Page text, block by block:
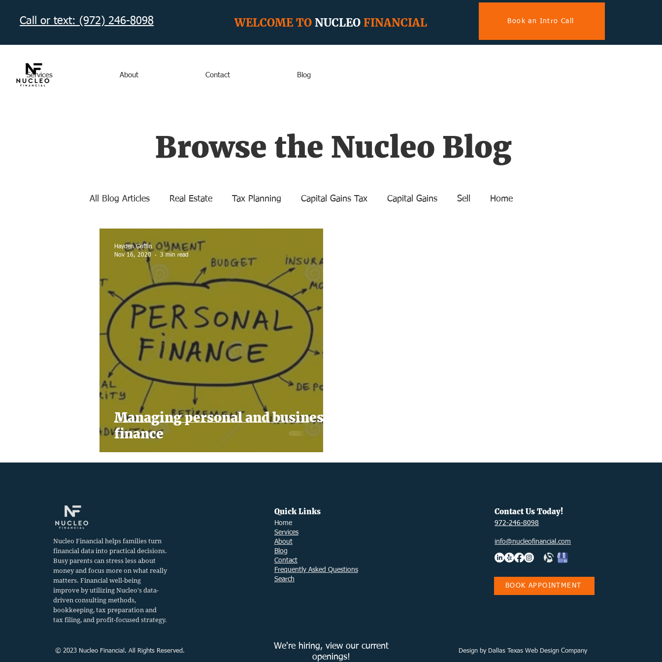
Call or text: (972) 246-8098‬ Book an Intro Call
WELCOME TO NUCLEO FINANCIAL
Services About Contact Blog
Browse the Nucleo Blog
All Blog Articles Real Estate Tax Planning Capital Gains Tax Capital Gains Sell Home
Managing personal and business
finance
Hayden Griffin
Nov 16, 2020
3 min read
Nucleo Financial helps families turn
financial data into practical decisions.
Busy parents can stress less about
money and focus more on what really
matters. Financial well-being
improve by utilizing Nucleo's data-
driven consulting methods,
bookkeeping, tax preparation and
tax filing, and profit-focused strategy.
Quick Links
Home
Services
About
Blog
Contact
Frequently Asked Questions
Search
Contact Us Today!
972-246-8098
info@nucleofinancial.com
BOOK APPOINTMENT
© 2023 Nucleo Financial. All Rights Reserved. Design by Dallas Texas Web Design Company
We're hiring, view our current
openings!